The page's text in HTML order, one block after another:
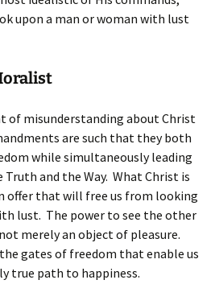
upon a man or woman with lust
of misunderstanding about Christ
are such that they both
while simultaneously leading
and the Way. What Christ is
offer that will free us from looking
lust. The power to see the other
merely an object of pleasure.
gates of freedom that enable us
true path to happiness.